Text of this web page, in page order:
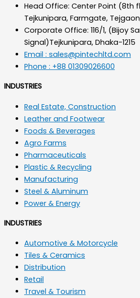
Head Office: Center Point (8th
Tejkunipara, Farmgate,
Corporate Office: 116/1, (Bijoy
Signal)Tejkunipara, Dhaka-1215
Email : sales@pintechltd.com
Phone : +88 01309026600
INDUSTRIES
Real Estate, Construction
Leather and Footwear
Foods & Beverages
Agro Farms
Pharmaceuticals
Plastic & Recycling
Manufacturing
Steel & Aluminum
Power & Energy
INDUSTRIES
Automotive & Motorcycle
Tiles & Ceramics
Distribution
Retail
Travel & Tourism